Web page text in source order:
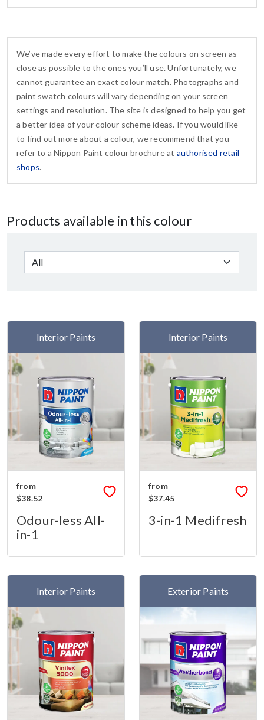
We’ve made every effort to make the colours on screen as
close as possible to the ones you’ll use. Unfortunately, we
cannot guarantee an exact colour match. Photographs and
paint swatch colours will vary depending on your screen
settings and resolution. The site is designed to help you get
a better idea of your colour scheme ideas. If you would like
to find out more about a colour, we recommend that you
refer to a Nippon Paint colour brochure at authorised retail
shops.
Products available in this colour
Interior Paints
from
$38.52
Odour-less All-
in-1
Interior Paints
from
$37.45
3-in-1 Medifresh
Interior Paints Exterior Paints